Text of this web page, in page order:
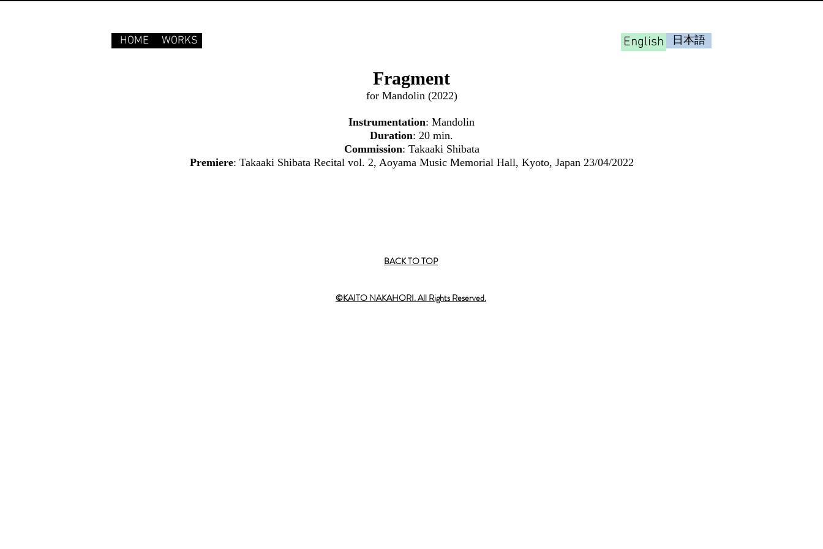
Fragment
for Mandolin (2022)
Instrumentation: Mandolin
Duration: 20 min.
Commission: Takaaki Shibata
Premiere: Takaaki Shibata Recital vol. 2, Aoyama Music Memorial Hall, Kyoto, Japan 23/04/2022
HOME WORKS English 日本語
BACK TO TOP
©KAITO NAKAHORI. All Rights Reserved.